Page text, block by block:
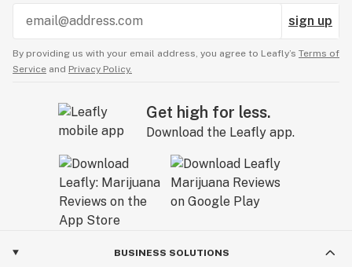
sign up
By providing us with your email address, you agree to Leafly’s Terms of
Service and Privacy Policy.
Get high for less.
Download the Leafly app.
BUSINESS SOLUTIONS